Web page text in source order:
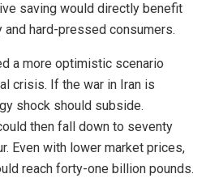
saving would directly benefit
hard-pressed consumers.
a more optimistic scenario
crisis. If the war in Iran is
shock should subside.
then fall down to seventy
Even with lower market prices,
reach forty-one billion pounds.